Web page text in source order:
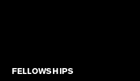
FELLOWSHIPS